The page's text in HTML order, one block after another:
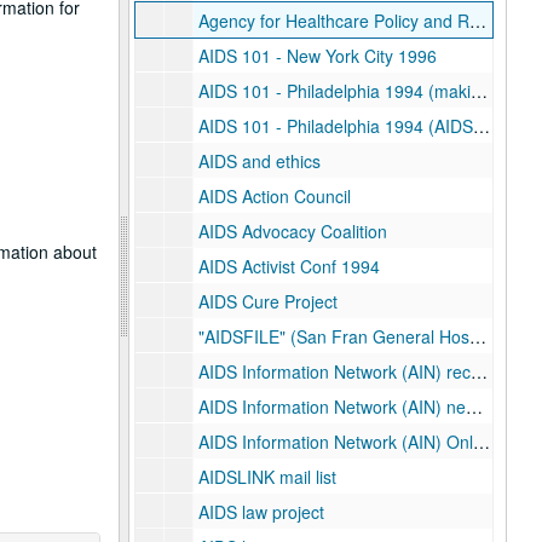
for
about
Agency for Healthcare Policy and Research (AHCPR)
AIDS 101 - New York City 1996
AIDS 101 - Philadelphia 1994 (making connections)
AIDS 101 - Philadelphia 1994 (AIDS Activist Conference)
AIDS and ethics
AIDS Action Council
AIDS Advocacy Coalition
AIDS Activist Conf 1994
AIDS Cure Project
"AIDSFILE" (San Fran General Hospital Newsletter)
AIDS Information Network (AIN) recent
AIDS Information Network (AIN) newsletter
AIDS Information Network (AIN) Online Aids Information Services (OASIS)
AIDSLINK mail list
AIDS law project